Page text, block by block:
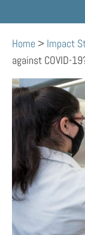
Home > Impact
against COVID-